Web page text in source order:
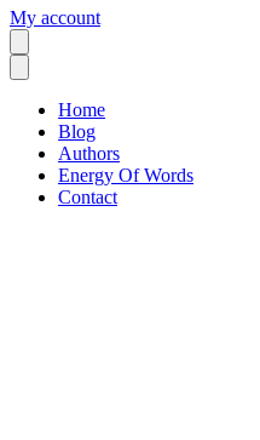
My account
Home
Blog
Authors
Energy Of Words
Contact